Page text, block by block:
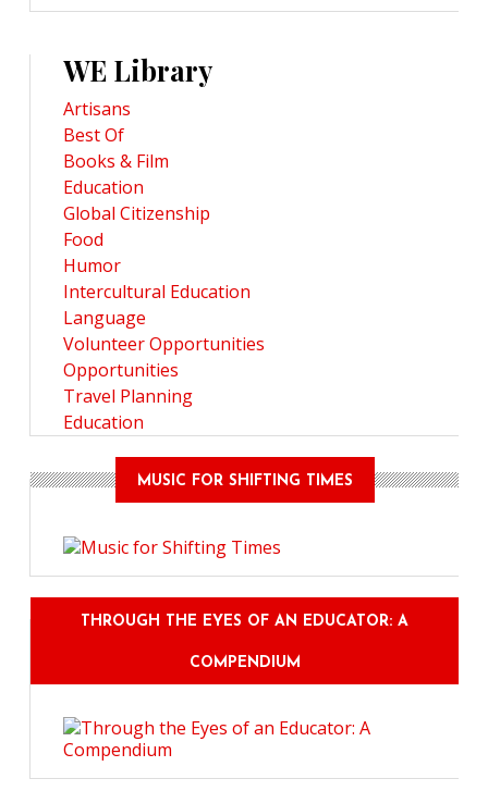
WE Library
Artisans
Best Of
Books & Film
Education
Global Citizenship
Food
Humor
Intercultural Education
Language
Volunteer Opportunities
Opportunities
Travel Planning
Education
MUSIC FOR SHIFTING TIMES
THROUGH THE EYES OF AN EDUCATOR: A
COMPENDIUM